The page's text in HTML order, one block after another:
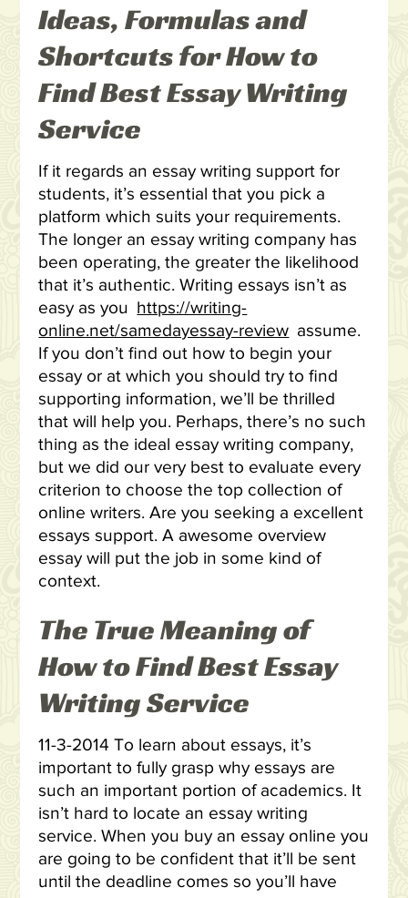
Ideas, Formulas and
Shortcuts for How to
Find Best Essay Writing
Service
If it regards an essay writing support for
students, it’s essential that you pick a
platform which suits your requirements.
The longer an essay writing company has
been operating, the greater the likelihood
that it’s authentic. Writing essays isn’t as
easy as you https://writing-
online.net/samedayessay-review assume.
If you don’t find out how to begin your
essay or at which you should try to find
supporting information, we’ll be thrilled
that will help you. Perhaps, there’s no such
thing as the ideal essay writing company,
but we did our very best to evaluate every
criterion to choose the top collection of
online writers. Are you seeking a excellent
essays support. A awesome overview
essay will put the job in some kind of
context.
The True Meaning of
How to Find Best Essay
Writing Service
11-3-2014 To learn about essays, it’s
important to fully grasp why essays are
such an important portion of academics. It
isn’t hard to locate an essay writing
service. When you buy an essay online you
are going to be confident that it’ll be sent
until the deadline comes so you’ll have